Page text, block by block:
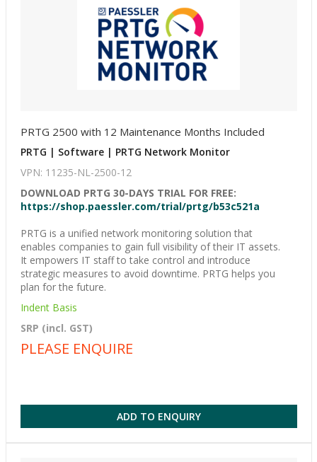
PRTG 2500 with 12 Maintenance Months Included
PRTG | Software | PRTG Network Monitor
VPN: 11235-NL-2500-12
DOWNLOAD PRTG 30-DAYS TRIAL FOR FREE:
https://shop.paessler.com/trial/prtg/b53c521a
PRTG is a unified network monitoring solution that
enables companies to gain full visibility of their IT assets.
It empowers IT staff to take control and introduce
strategic measures to avoid downtime. PRTG helps you
plan for the future.
Indent Basis
SRP (incl. GST)
PLEASE ENQUIRE
ADD TO ENQUIRY